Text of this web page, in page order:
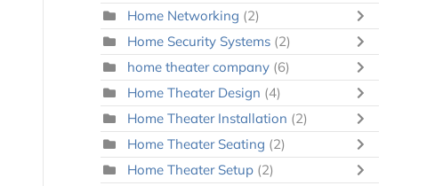
Home Networking (2)
Home Security Systems (2)
home theater company (6)
Home Theater Design (4)
Home Theater Installation (2)
Home Theater Seating (2)
Home Theater Setup (2)